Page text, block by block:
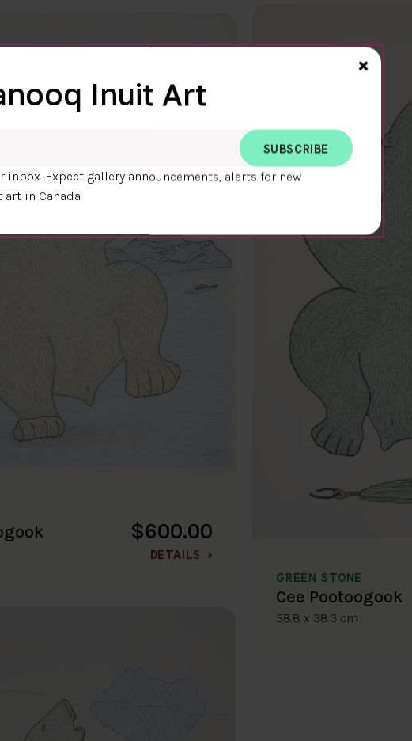
$600.00
DETAILS
GREEN STONE
Cee Pootoogook
58.8 x 38.3 cm
Close>
×
Inuit Art
Expect gallery announcements, alerts for new
in Canada.